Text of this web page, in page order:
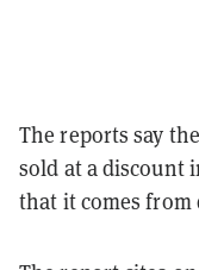
The reports say
sold at a discount
that it comes from